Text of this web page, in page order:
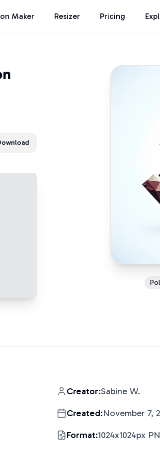
Maker Resizer Pricing
Creator:Sabine W.
Created:November 7,
Format:1024x1024px